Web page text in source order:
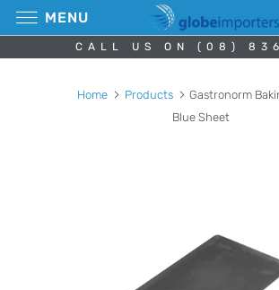
CALL US ON (08)
Home Products
Gastronorm
Blue Sheet
MENU